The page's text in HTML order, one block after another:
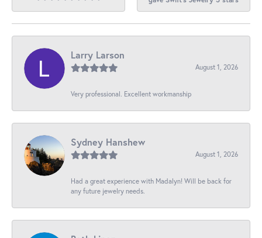
Larry Larson
August 1, 2026
Very professional. Excellent workmanship
Sydney Hanshew
August 1, 2026
Had a great experience with Madalyn! Will be back for
any future jewelry needs.